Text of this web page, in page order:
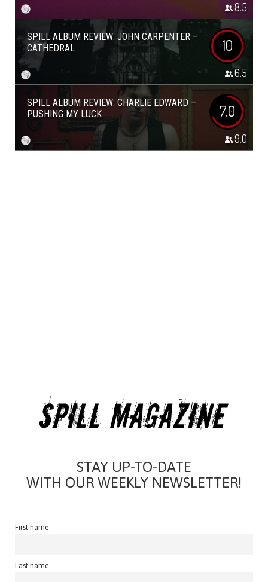
8.5
SPILL ALBUM REVIEW: JOHN CARPENTER –
CATHEDRAL
10
6.5
SPILL ALBUM REVIEW: CHARLIE EDWARD –
PUSHING MY LUCK
7.0
9.0
STAY UP-TO-DATE
WITH OUR WEEKLY NEWSLETTER!
First name
Last name